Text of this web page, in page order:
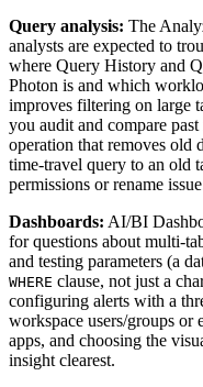
Query analysis: The
analysts are expected to
where Query History and
Photon is and which
improves filtering on large
you audit and compare
operation that removes old
time-travel query to an old
permissions or rename
Dashboards: AI/BI
for questions about multi-
and testing parameters (a
WHERE clause, not just a
configuring alerts with a
workspace users/groups or
apps, and choosing the
insight clearest.